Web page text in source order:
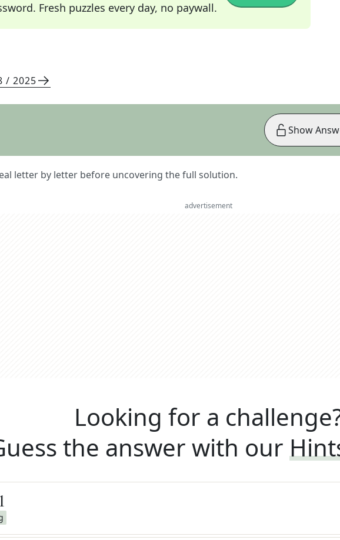
Fresh puzzles every day, no paywall.
/ 2025
letter by letter before uncovering the full solution.
Show
advertisement
Looking for a
the answer with our
1